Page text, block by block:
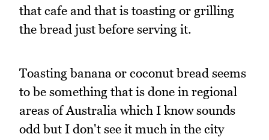
that cafe and that is toasting or grilling
the bread just before serving it.
Toasting banana or coconut bread seems
to be something that is done in regional
areas of Australia which I know sounds
odd but I don't see it much in the city